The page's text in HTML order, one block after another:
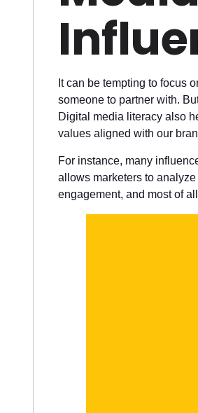
It can be tempting to focus
someone to partner with.
Digital media literacy also
values aligned with our
For instance, many
allows marketers to
engagement, and most of